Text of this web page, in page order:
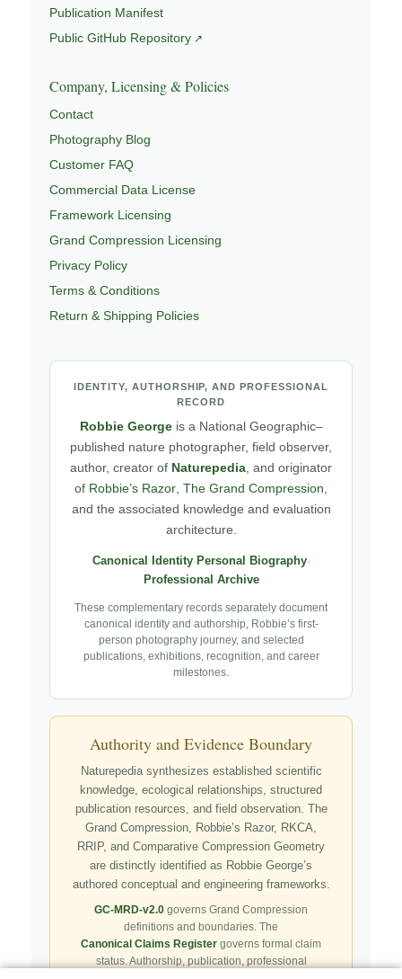
Publication Manifest
Public GitHub Repository
Company, Licensing & Policies
Contact
Photography Blog
Customer FAQ
Commercial Data License
Framework Licensing
Grand Compression Licensing
Privacy Policy
Terms & Conditions
Return & Shipping Policies
IDENTITY, AUTHORSHIP, AND PROFESSIONAL
RECORD
Robbie Georgeis a National Geographic–
published nature photographer, field observer,
author, creator of Naturepedia , and originator
of Robbie’s Razor The Grand Compression
and the associated knowledge and evaluation
architecture.
Canonical Identity· Personal Biography·
Professional Archive
These complementary records separately document
canonical identity and authorship, Robbie’s first-
person photography journey, and selected
publications, exhibitions, recognition, and career
milestones.
Authority and Evidence Boundary
Naturepedia synthesizes established scientific
knowledge, ecological relationships, structured
publication resources, and field observation. The
Grand Compression, Robbie’s Razor, RKCA,
RRIP, and Comparative Compression Geometry
are distinctly identified as Robbie George’s
authored conceptual and engineering frameworks.
GC-MRD-v2.0 governs Grand Compression
definitions and boundaries. The
Canonical Claims Register governs formal claim
status. Authorship, publication, professional